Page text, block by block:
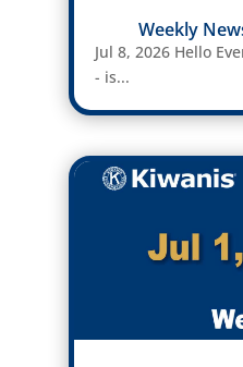
Weekly
Jul 8, 2026 Hello
- is...